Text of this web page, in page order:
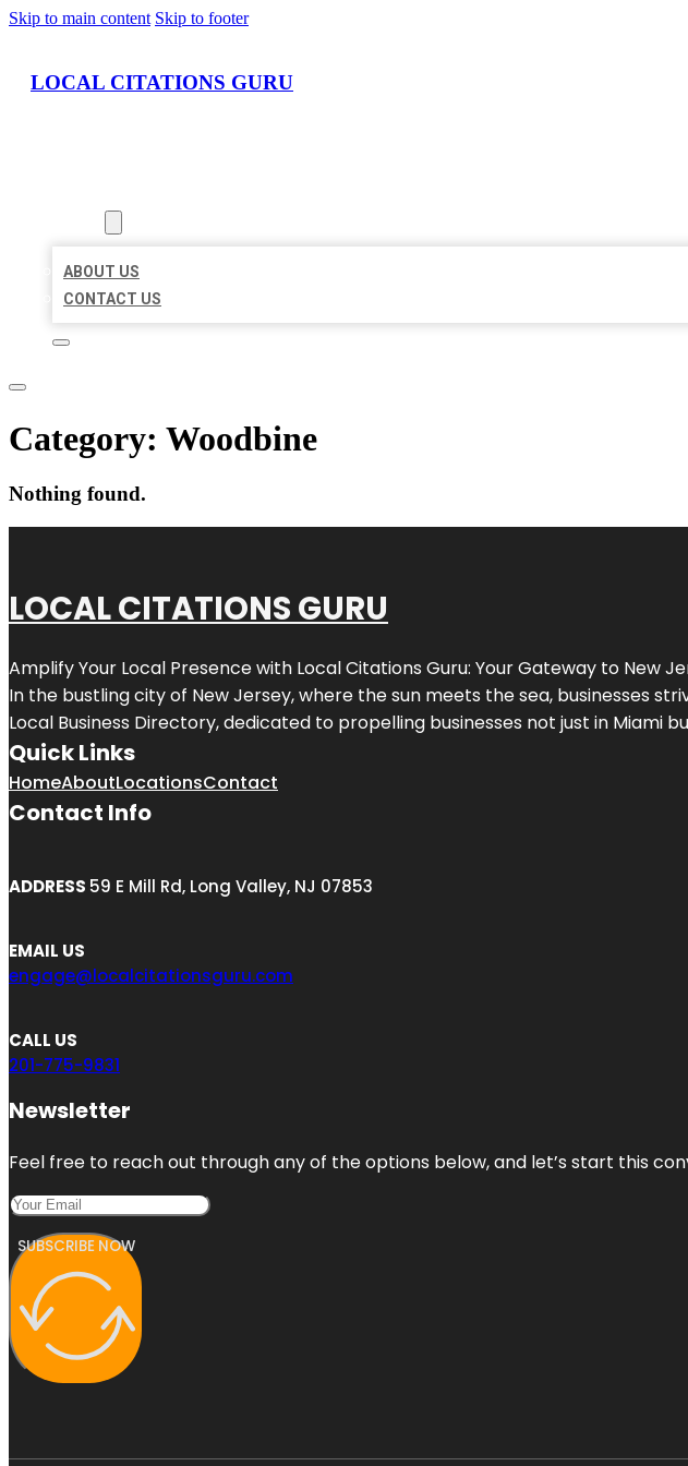
Skip to main content Skip to footer
LOCAL CITATIONS GURU
ABOUT US
CONTACT US
Category: Woodbine
Nothing found.
LOCAL CITATIONS GURU
Amplify Your Local Presence with Local Citations Guru: Your Gateway to New
In the bustling city of New Jersey, where the sun meets the sea, businesses
Local Business Directory, dedicated to propelling businesses not just in Miami
Quick Links
HomeAboutLocationsContact
Contact Info
ADDRESS 59 E Mill Rd, Long Valley, NJ 07853
EMAIL US
engage@localcitationsguru.com
CALL US
201-775-9831
Newsletter
Feel free to reach out through any of the options below, and let’s start this
SUBSCRIBE NOW